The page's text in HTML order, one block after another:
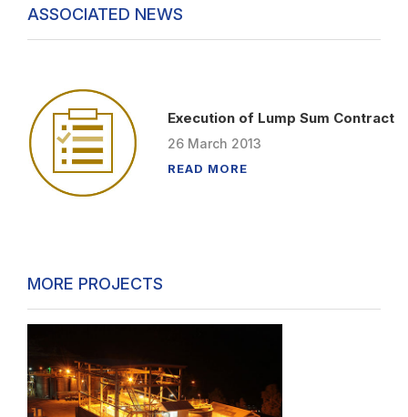
ASSOCIATED NEWS
Execution of Lump Sum Contract
26 March 2013
READ MORE
MORE PROJECTS